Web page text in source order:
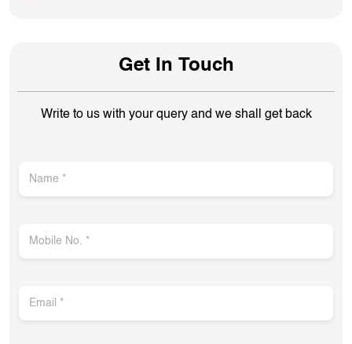
Get In Touch
Write to us with your query and we shall get back